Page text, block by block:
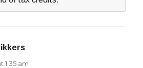
1:35 am